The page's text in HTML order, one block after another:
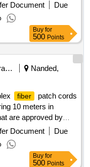
Document
Due
Buy for
500 Points
Railways Transport Services
Nanded,
fiber
patch cords
10 meters in
are approved by
to LC-PC (10 mtrs
Document
Due
Buy for
500 Points